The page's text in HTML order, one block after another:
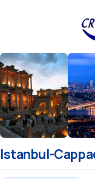
Istanbul-